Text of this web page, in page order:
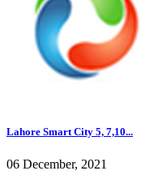
Lahore Smart City 5, 7,10...
06 December, 2021